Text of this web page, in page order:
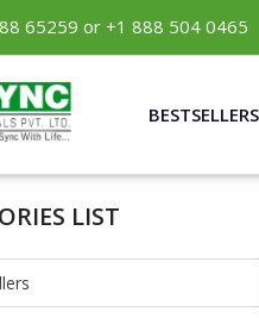
65259 or +1 888 504 0465
BESTSELLERS
LIST